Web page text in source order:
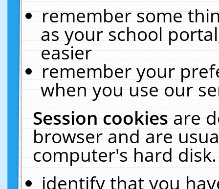
remember some
as your school
easier
remember your
when you use our
Session cookiesare
browser and are
computer's hard
identify that you